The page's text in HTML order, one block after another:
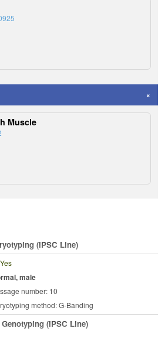
Muscle
(iPSC Line)
Yes
male
number: 10
method: G-Banding
(iPSC Line)